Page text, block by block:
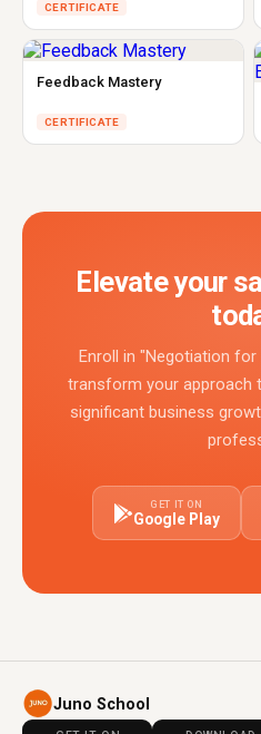
CERTIFICATE
Feedback Mastery
CERTIFICATE
Elevate your
Enroll in "Negotiation for
transform your approach
significant business
GET IT ON
Google Play
Juno School